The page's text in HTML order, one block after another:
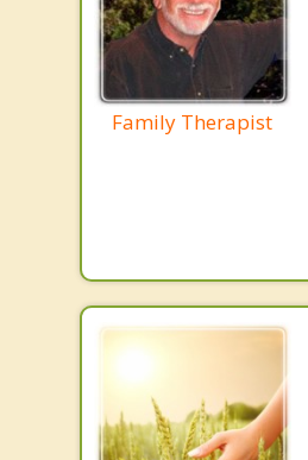
Family Therapist